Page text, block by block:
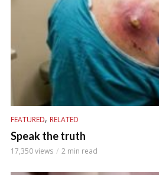
FEATURED, RELATED
Speak the truth
17,350 views 2 min read